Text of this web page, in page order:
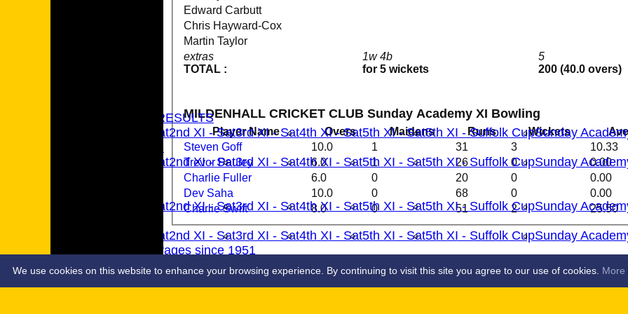
FIXTURES & RESULTS
1st XI - Sat2nd XI - Sat3rd XI - Sat4th XI - Sat5th XI - Sat5th XI - Suffolk CupSunday
TEAMSHEETS
1st XI - Sat2nd XI - Sat3rd XI - Sat4th XI - Sat5th XI - Sat5th XI - Suffolk CupSunday
1st XI - Sat2nd XI - Sat3rd XI - Sat4th XI - Sat5th XI - Sat5th XI - Suffolk CupSunday
1st XI - Sat2nd XI - Sat3rd XI - Sat4th XI - Sat5th XI - Sat5th XI - Suffolk CupSunday
MCC Averages since 1951
STATS
1st XI EAPL Results 2017-24
TABLES
2nd XI 3rd XI 5th X1 Ladies 1st X1
extras
TOTAL :
1w 4b
for 5 wickets
5
200 (40.0 overs)
Edward Carbutt
Chris Hayward-Cox
Martin Taylor
MILDENHALL CRICKET CLUB Sunday Academy XI Bowling
Player Name Overs Maidens Runs Wickets
Steven Goff
10.0 1 31 3 10.33
Trevor Pauley
6.0 1 26 0 0.00
Charlie Fuller
6.0 0 20 0 0.00
Dev Saha
10.0 0 68 0 0.00
Charlie Swift
8.0 0 51 2 25.50
We use cookies on this website to enhance your browsing experience. By continuing to visit this site you agree to our use of cookies. More